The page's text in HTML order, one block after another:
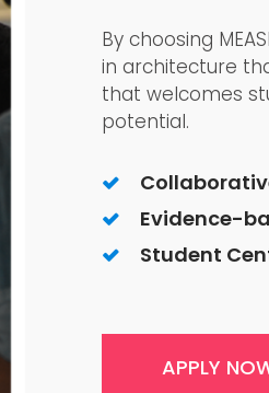
By choosing
in architecture
that welcomes
potential.
Evidence-
Student
APPLY